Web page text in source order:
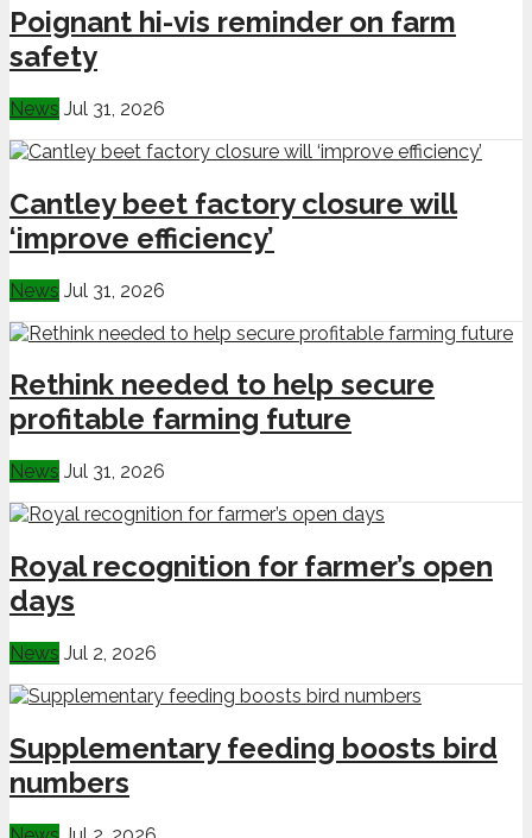
Poignant hi-vis reminder on farm
safety
News Jul 31, 2026
Cantley beet factory closure will
‘improve efficiency’
News Jul 31, 2026
Rethink needed to help secure
profitable farming future
News Jul 31, 2026
Royal recognition for farmer’s open
days
News Jul 2, 2026
Supplementary feeding boosts bird
numbers